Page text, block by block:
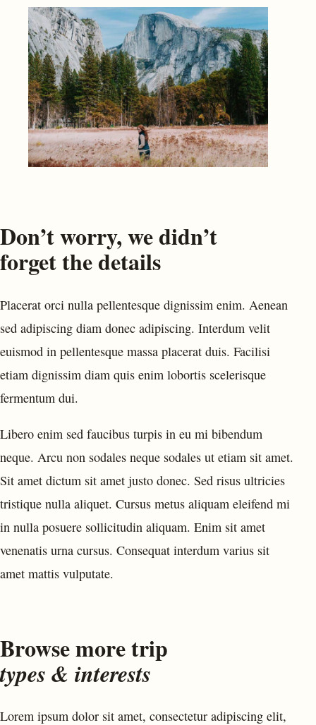
Don’t worry, we didn’t
forget the details
Placerat orci nulla pellentesque dignissim enim. Aenean
sed adipiscing diam donec adipiscing. Interdum velit
euismod in pellentesque massa placerat duis. Facilisi
etiam dignissim diam quis enim lobortis scelerisque
fermentum dui.
Libero enim sed faucibus turpis in eu mi bibendum
neque. Arcu non sodales neque sodales ut etiam sit amet.
Sit amet dictum sit amet justo donec. Sed risus ultricies
tristique nulla aliquet. Cursus metus aliquam eleifend mi
in nulla posuere sollicitudin aliquam. Enim sit amet
venenatis urna cursus. Consequat interdum varius sit
amet mattis vulputate.
Browse more trip
types & interests
Lorem ipsum dolor sit amet, consectetur adipiscing elit,